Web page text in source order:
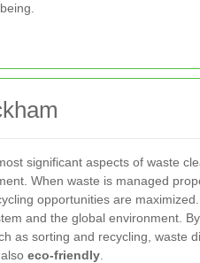
significant aspects of waste
When waste is managed
opportunities are
and the global environment.
as sorting and recycling, waste
eco-friendly